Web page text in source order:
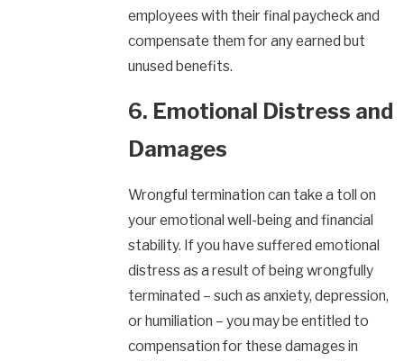
employees with their final paycheck and
compensate them for any earned but
unused benefits.
6. Emotional Distress and
Damages
Wrongful termination can take a toll on
your emotional well-being and financial
stability. If you have suffered emotional
distress as a result of being wrongfully
terminated – such as anxiety, depression,
or humiliation – you may be entitled to
compensation for these damages in